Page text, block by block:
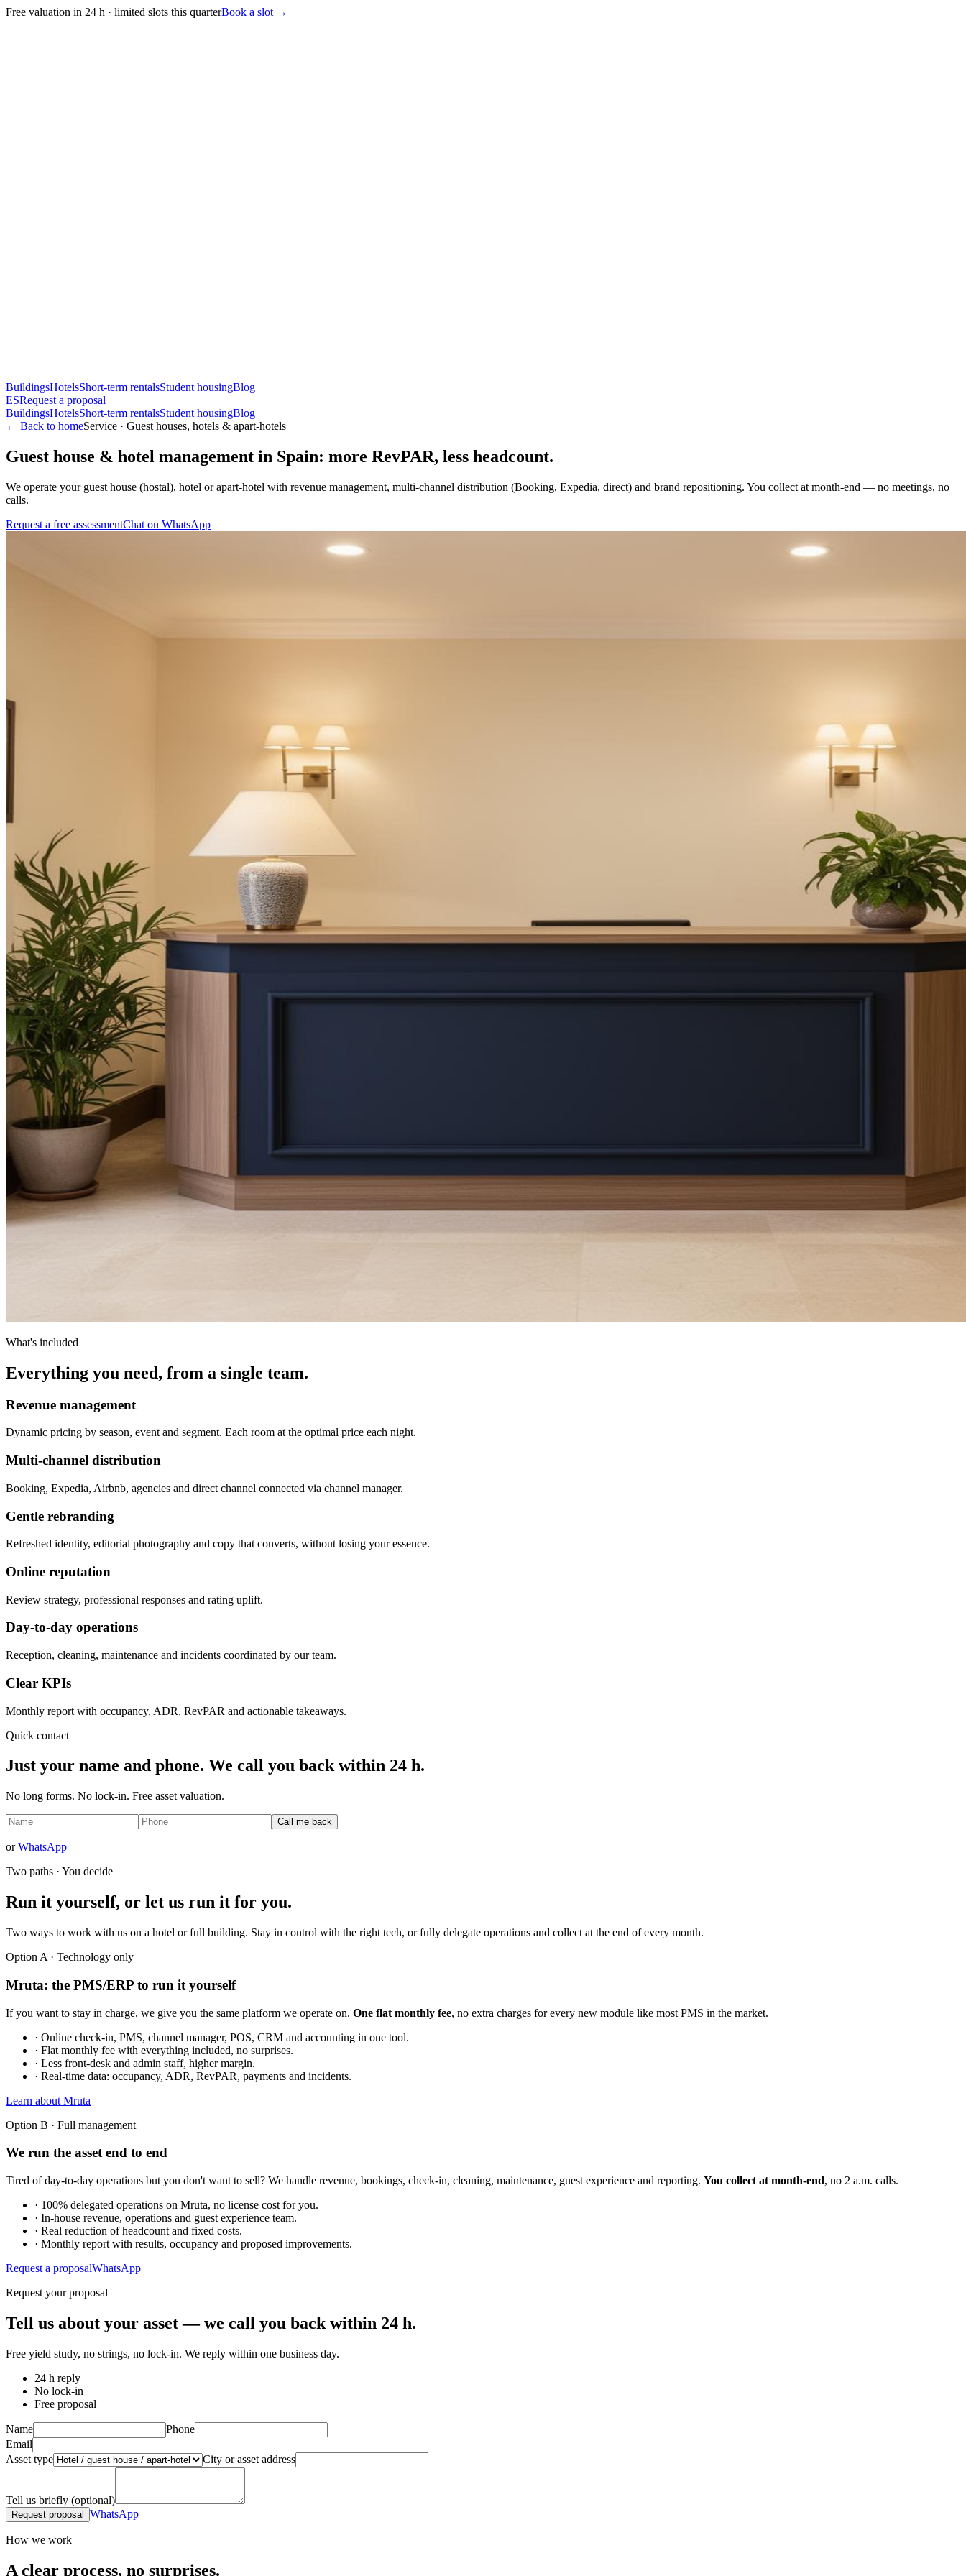
Free valuation in 24 h · limited slots this quarterBook a slot →
BuildingsHotelsShort-term rentalsStudent housingBlog
ESRequest a proposal
BuildingsHotelsShort-term rentalsStudent housingBlog
← Back to homeService · Guest houses, hotels & apart-hotels
Guest house & hotel management in Spain: more RevPAR, less headcount.
We operate your guest house (hostal), hotel or apart-hotel with revenue management, multi-channel distribution (Booking, Expedia, direct) and brand repositioning. You collect at month-end — no meetings, no
calls.
Request a free assessmentChat on WhatsApp
What's included
Everything you need, from a single team.
Revenue management
Dynamic pricing by season, event and segment. Each room at the optimal price each night.
Multi-channel distribution
Booking, Expedia, Airbnb, agencies and direct channel connected via channel manager.
Gentle rebranding
Refreshed identity, editorial photography and copy that converts, without losing your essence.
Online reputation
Review strategy, professional responses and rating uplift.
Day-to-day operations
Reception, cleaning, maintenance and incidents coordinated by our team.
Clear KPIs
Monthly report with occupancy, ADR, RevPAR and actionable takeaways.
Quick contact
Just your name and phone. We call you back within 24 h.
No long forms. No lock-in. Free asset valuation.
Call me back
or WhatsApp
Two paths · You decide
Run it yourself, or let us run it for you.
Two ways to work with us on a hotel or full building. Stay in control with the right tech, or fully delegate operations and collect at the end of every month.
Option A · Technology only
Mruta: the PMS/ERP to run it yourself
If you want to stay in charge, we give you the same platform we operate on. One flat monthly fee, no extra charges for every new module like most PMS in the market.
· Online check-in, PMS, channel manager, POS, CRM and accounting in one tool.
· Flat monthly fee with everything included, no surprises.
· Less front-desk and admin staff, higher margin.
· Real-time data: occupancy, ADR, RevPAR, payments and incidents.
Learn about Mruta
Option B · Full management
We run the asset end to end
Tired of day-to-day operations but you don't want to sell? We handle revenue, bookings, check-in, cleaning, maintenance, guest experience and reporting. You collect at month-end, no 2 a.m. calls.
· 100% delegated operations on Mruta, no license cost for you.
· In-house revenue, operations and guest experience team.
· Real reduction of headcount and fixed costs.
· Monthly report with results, occupancy and proposed improvements.
Request a proposalWhatsApp
Request your proposal
Tell us about your asset — we call you back within 24 h.
Free yield study, no strings, no lock-in. We reply within one business day.
24 h reply
No lock-in
Free proposal
Name
Phone
Email
Asset type
City or asset address
Tell us briefly (optional)
Request proposal WhatsApp
How we work
A clear process, no surprises.